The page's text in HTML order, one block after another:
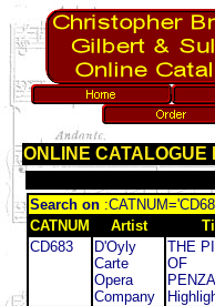
ONLINE CATALOGUE
Search on
CATNUM
Artist
CD683
D'Oyly
Carte
Opera
Company
THE
OF